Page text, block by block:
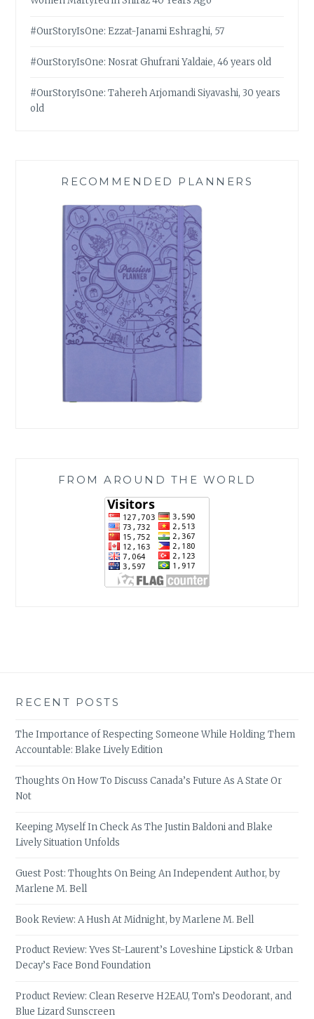
#OurStoryIsOne: Ezzat-Janami Eshraghi, 57
#OurStoryIsOne: Nosrat Ghufrani Yaldaie, 46 years old
#OurStoryIsOne: Tahereh Arjomandi Siyavashi, 30 years
old
RECOMMENDED PLANNERS
FROM AROUND THE WORLD
RECENT POSTS
The Importance of Respecting Someone While Holding Them
Accountable: Blake Lively Edition
Thoughts On How To Discuss Canada’s Future As A State Or
Not
Keeping Myself In Check As The Justin Baldoni and Blake
Lively Situation Unfolds
Guest Post: Thoughts On Being An Independent Author, by
Marlene M. Bell
Book Review: A Hush At Midnight, by Marlene M. Bell
Product Review: Yves St-Laurent’s Loveshine Lipstick & Urban
Decay’s Face Bond Foundation
Product Review: Clean Reserve H2EAU, Tom’s Deodorant, and
Blue Lizard Sunscreen